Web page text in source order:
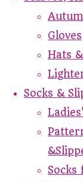
Gloves
Hats
Socks &
Socks